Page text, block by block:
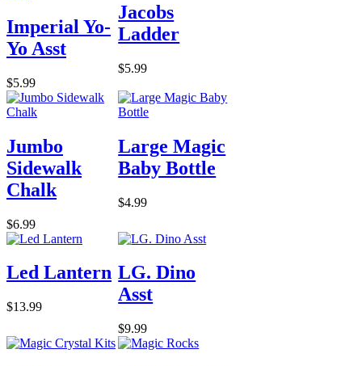
Imperial Yo-
Yo Asst
$5.99
Jacobs
Ladder
$5.99
Jumbo
Sidewalk
Chalk
$6.99
Large Magic
Baby Bottle
$4.99
Led Lantern
$13.99
LG. Dino
Asst
$9.99